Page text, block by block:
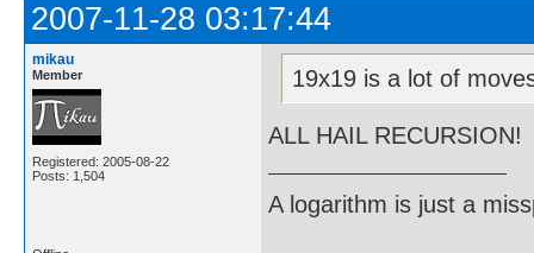
2007-11-28 03:17:44
mikau
Member
Registered: 2005-08-22
Posts: 1,504
19x19 is a lot of
ALL HAIL RECURSION!
A logarithm is just a